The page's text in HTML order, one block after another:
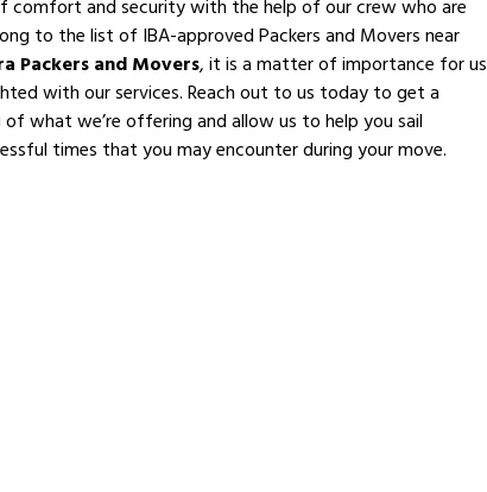
comfort and security with the help of our crew who are
to the list of IBA-approved Packers and Movers near
Packers and Movers, it is a matter of importance for us
with our services. Reach out to us today to get a
what we’re offering and allow us to help you sail
times that you may encounter during your move.